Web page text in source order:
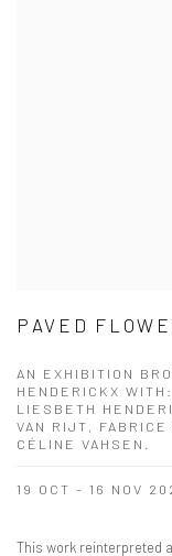
PAVED
AN EXHIBITION
HENDERICKX
LIESBETH
VAN RIJT, FABRICE
CÉLINE VAHSEN.
19 OCT - 16 NOV
This work reinterpreted